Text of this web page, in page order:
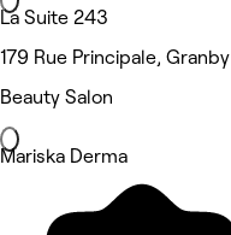
La Suite 243
179 Rue Principale, Granby
Beauty Salon
Mariska Derma